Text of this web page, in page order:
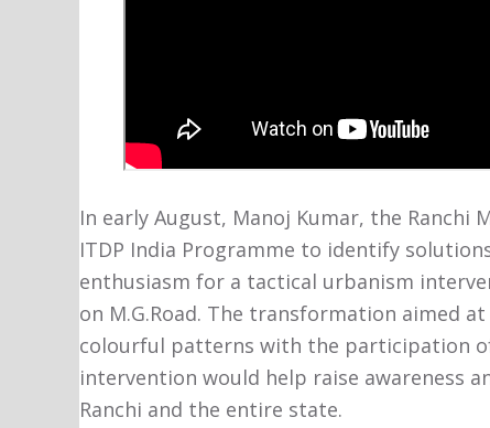
In early August, Manoj Kumar, the Ranchi
ITDP India Programme to identify
enthusiasm for a tactical urbanism
on M.G.Road. The transformation aimed
colourful patterns with the participation
intervention would help raise awareness
Ranchi and the entire state.